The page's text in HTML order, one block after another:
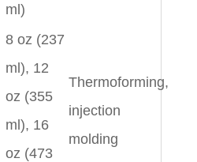
ml)
8 oz (237
ml), 12
oz (355
ml), 16
oz (473
Thermoforming,
injection
molding